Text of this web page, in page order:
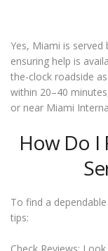
Yes, Miami is
ensuring help is
the-clock roadside
within 20–40
or near Miami
How Do I
To find a
tips: